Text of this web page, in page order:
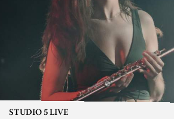
STUDIO 5 LIVE